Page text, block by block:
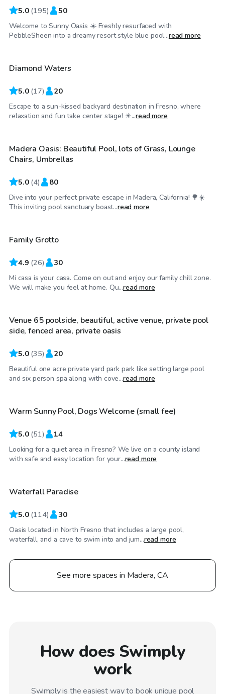
5.0 (195) 50
Welcome to Sunny Oasis ☀️ Freshly resurfaced with
PebbleSheen into a dreamy resort style blue pool...read more
$46/hr
Top Swimply
Diamond Waters
5.0 (17) 20
Escape to a sun-kissed backyard destination in Fresno, where
relaxation and fun take center stage! ☀...read more
$58 /hr
Madera Oasis: Beautiful Pool, lots of Grass, Lounge
Chairs, Umbrellas
5.0 (4) 80
Dive into your perfect private escape in Madera, California! 🌳☀️
This inviting pool sanctuary boast...read more
$40/hr
Top Swimply
Family Grotto
4.9 (26) 30
Mi casa is your casa. Come on out and enjoy our family chill zone.
We will make you feel at home. Qu...read more
$46/hr
Top Swimply
Venue 65 poolside, beautiful, active venue, private pool
side, fenced area, private oasis
5.0 (35) 20
Beautiful one acre private yard park park like setting large pool
and six person spa along with cove...read more
$45/hr
Top Swimply
Warm Sunny Pool, Dogs Welcome (small fee)
5.0 (51) 14
Looking for a quiet area in Fresno? We live on a county island
with safe and easy location for your...read more
$63/hr
Top Swimply
Waterfall Paradise
5.0 (114) 30
Oasis located in North Fresno that includes a large pool,
waterfall, and a cave to swim into and jum...read more
See more spaces in Madera, CA
How does Swimply
work
Swimply is the easiest way to book unique pool